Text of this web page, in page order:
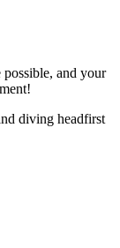
and your
diving headfirst